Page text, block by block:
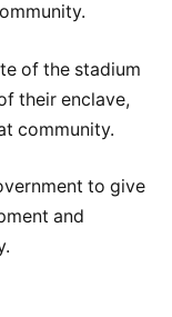
of the stadium
their enclave,
community.
to give
and